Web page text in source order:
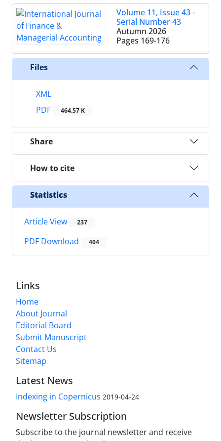
Volume 11, Issue 43 -
Serial Number 43
Autumn 2026
Pages 169-176
Files
XML
PDF
464.57 K
Share
How to cite
Statistics
Article View 237
PDF Download 404
Links
Home
About Journal
Editorial Board
Submit Manuscript
Contact Us
Sitemap
Latest News
Indexing in Copernicus 2019-04-24
Newsletter Subscription
Subscribe to the journal newsletter and receive